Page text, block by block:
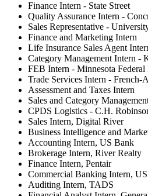
Finance Intern - State Street
Quality Assurance Intern -
Sales Representative -
Finance and Marketing Intern
Life Insurance Sales Agent
Category Management Intern -
FEB Intern - Minnesota
Trade Services Intern -
Assessment and Taxes Intern
Sales and Category
CPDS Logistics - C.H.
Sales Intern, Digital River
Business Intelligence and
Accounting Intern, US Bank
Brokerage Intern, River Realty
Finance Intern, Pentair
Commercial Banking Intern,
Auditing Intern, TADS